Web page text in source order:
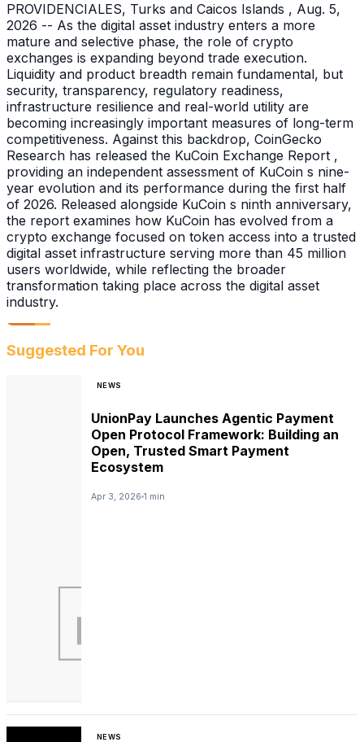
PROVIDENCIALES, Turks and Caicos Islands , Aug. 5,
2026 -- As the digital asset industry enters a more
mature and selective phase, the role of crypto
exchanges is expanding beyond trade execution.
Liquidity and product breadth remain fundamental, but
security, transparency, regulatory readiness,
infrastructure resilience and real-world utility are
becoming increasingly important measures of long-term
competitiveness. Against this backdrop, CoinGecko
Research has released the KuCoin Exchange Report ,
providing an independent assessment of KuCoin s nine-
year evolution and its performance during the first half
of 2026. Released alongside KuCoin s ninth anniversary,
the report examines how KuCoin has evolved from a
crypto exchange focused on token access into a trusted
digital asset infrastructure serving more than 45 million
users worldwide, while reflecting the broader
transformation taking place across the digital asset
industry.
Suggested For You
NEWS
UnionPay Launches Agentic Payment
Open Protocol Framework: Building an
Open, Trusted Smart Payment
Ecosystem
Apr 3, 2026 1 min
NEWS